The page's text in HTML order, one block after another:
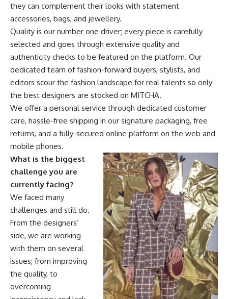
they can complement their looks with statement
accessories, bags, and jewellery.
Quality is our number one driver; every piece is carefully
selected and goes through extensive quality and
authenticity checks to be featured on the platform. Our
dedicated team of fashion-forward buyers, stylists, and
editors scour the fashion landscape for real talents so only
the best designers are stocked on MITCHA.
We offer a personal service through dedicated customer
care, hassle-free shipping in our signature packaging, free
returns, and a fully-secured online platform on the web and
mobile phones.
What is the biggest
challenge you are
currently facing?
We faced many
challenges and still do.
From the designers’
side, we are working
with them on several
issues; from improving
the quality, to
overcoming